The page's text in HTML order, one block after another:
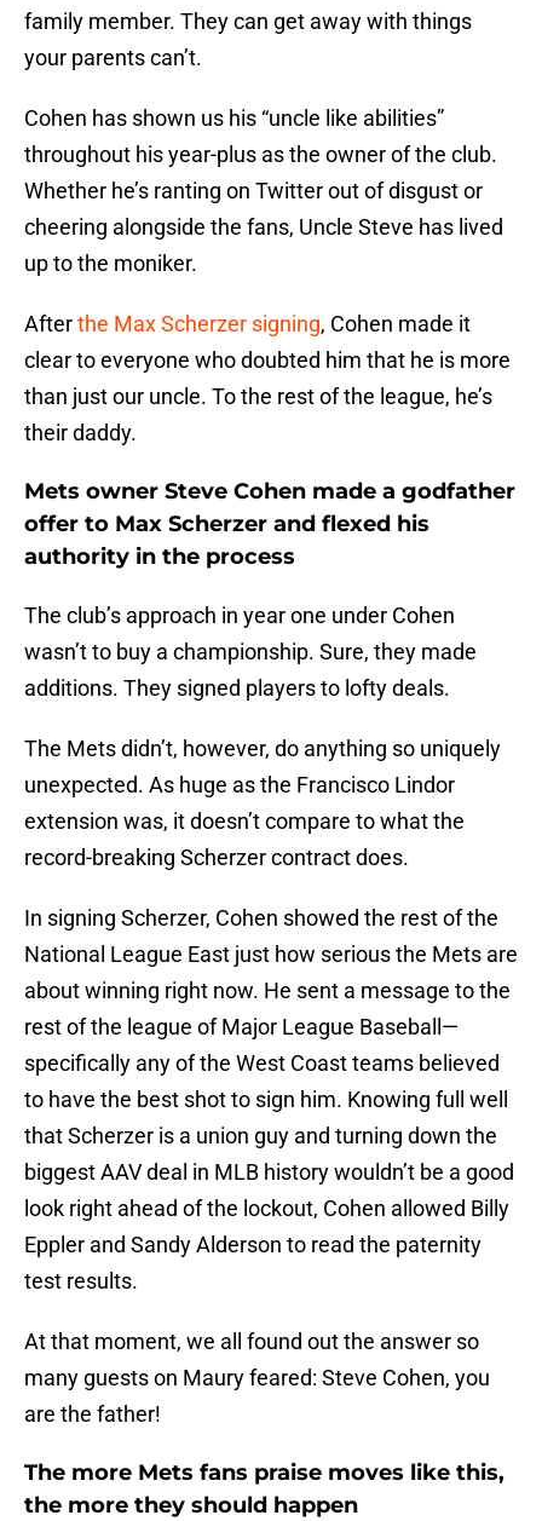
family member. They can get away with things
your parents can’t.
Cohen has shown us his “uncle like abilities”
throughout his year-plus as the owner of the club.
Whether he’s ranting on Twitter out of disgust or
cheering alongside the fans, Uncle Steve has lived
up to the moniker.
Afterthe Max Scherzer signing, Cohen made it
clear to everyone who doubted him that he is more
than just our uncle. To the rest of the league, he’s
their daddy.
Mets owner Steve Cohen made a godfather
offer to Max Scherzer and flexed his
authority in the process
The club’s approach in year one under Cohen
wasn’t to buy a championship. Sure, they made
additions. They signed players to lofty deals.
The Mets didn’t, however, do anything so uniquely
unexpected. As huge as the Francisco Lindor
extension was, it doesn’t compare to what the
record-breaking Scherzer contract does.
In signing Scherzer, Cohen showed the rest of the
National League East just how serious the Mets are
about winning right now. He sent a message to the
rest of the league of Major League Baseball—
specifically any of the West Coast teams believed
to have the best shot to sign him. Knowing full well
that Scherzer is a union guy and turning down the
biggest AAV deal in MLB history wouldn’t be a good
look right ahead of the lockout, Cohen allowed Billy
Eppler and Sandy Alderson to read the paternity
test results.
At that moment, we all found out the answer so
many guests on Maury feared: Steve Cohen, you
are the father!
The more Mets fans praise moves like this,
the more they should happen